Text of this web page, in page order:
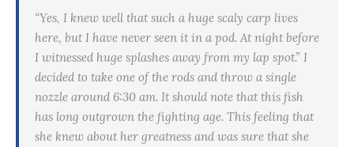
“Yes, I knew well that such a huge scaly carp lives
here, but I have never seen it in a pod. At night before
I witnessed huge splashes away from my lap spot.” I
decided to take one of the rods and throw a single
nozzle around 6:30 am. It should note that this fish
has long outgrown the fighting age. This feeling that
she knew about her greatness and was sure that she